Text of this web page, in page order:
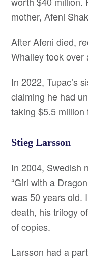
mother, Afeni
After Afeni died,
Whalley took over
In 2022, Tupac’s
claiming he had
taking $5.5
Stieg Larsson
In 2004, Swedish
“Girl with a
was 50 years old.
death, his trilogy
of copies.
Larsson had a